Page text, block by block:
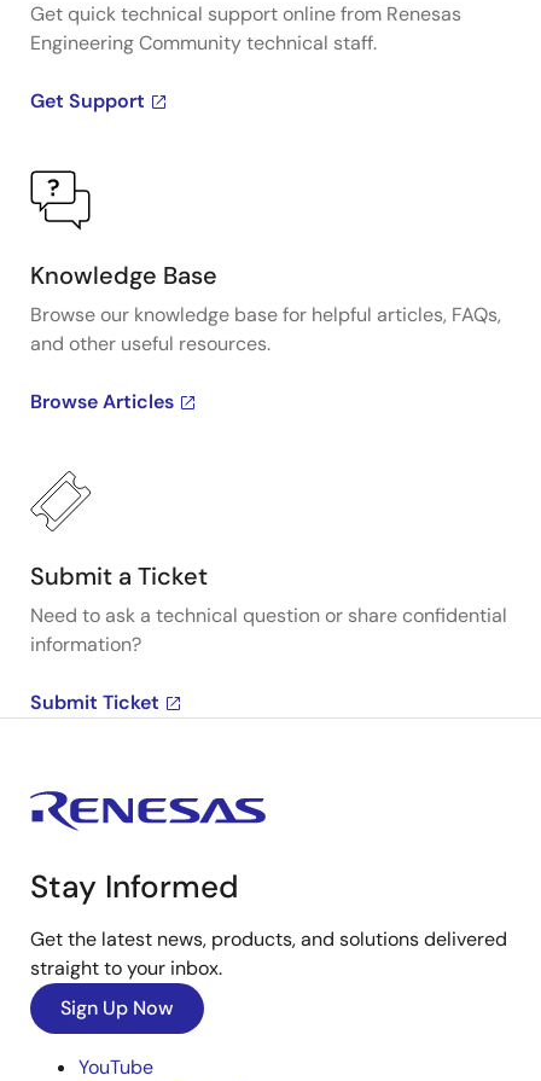
Get quick technical support online from Renesas
Engineering Community technical staff.
Get Support
Knowledge Base
Browse our knowledge base for helpful articles, FAQs,
and other useful resources.
Browse Articles
Submit a Ticket
Need to ask a technical question or share confidential
information?
Submit Ticket
Stay Informed
Get the latest news, products, and solutions delivered
straight to your inbox.
Sign Up Now
YouTube